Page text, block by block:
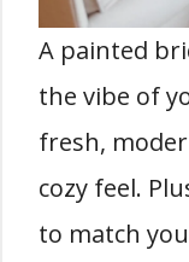
A painted
the vibe of
fresh,
cozy feel.
to match